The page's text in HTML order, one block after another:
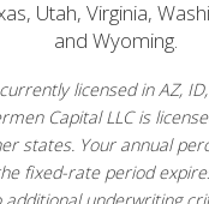
Utah, Virginia,
and Wyoming.
licensed in AZ, ID,
Capital LLC is
states. Your annual
fixed-rate period